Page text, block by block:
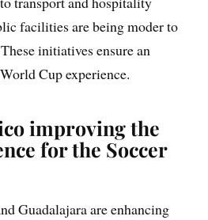
facilities are being moder to
initiatives ensure an
Cup experience.
improving the
for the Soccer
Guadalajara are enhancing